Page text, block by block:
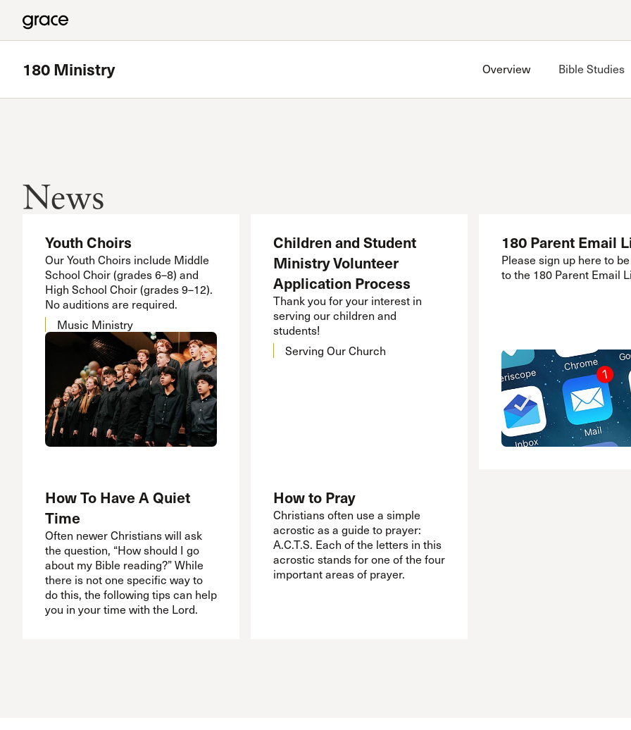
International Ministries
Account
Have an account?Sign innow.
Create an account
180 Ministry Overview Bible Studies
Meets in Granada Hills
Read more
News
Youth Choirs
Our Youth Choirs include Middle
School Choir (grades 6–8) and
High School Choir (grades 9–12).
No auditions are required.
Music Ministry
Children and Student
Ministry Volunteer
Application Process
Thank you for your interest in
serving our children and
students!
Serving Our Church
180 Parent Email
Please sign up here to
to the 180 Parent Email
How To Have A Quiet
Time
Often newer Christians will ask
the question, “How should I go
about my Bible reading?” While
there is not one specific way to
do this, the following tips can help
you in your time with the Lord.
How to Pray
Christians often use a simple
acrostic as a guide to prayer:
A.C.T.S. Each of the letters in this
acrostic stands for one of the four
important areas of prayer.